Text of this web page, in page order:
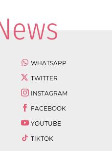
WHATSAPP
TWITTER
INSTAGRAM
FACEBOOK
YOUTUBE
TIKTOK